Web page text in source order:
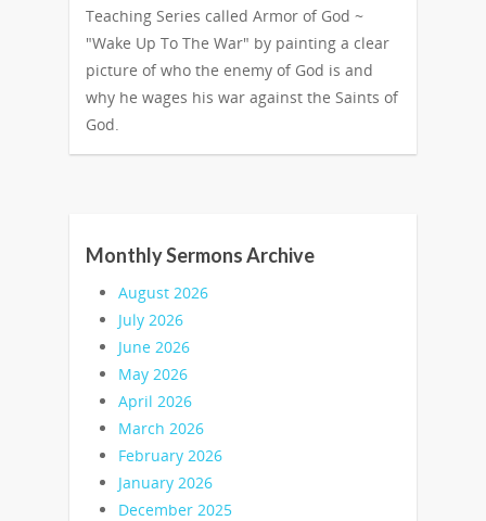
Teaching Series called Armor of God ~
"Wake Up To The War" by painting a clear
picture of who the enemy of God is and
why he wages his war against the Saints of
God.
Monthly Sermons Archive
August 2026
July 2026
June 2026
May 2026
April 2026
March 2026
February 2026
January 2026
December 2025